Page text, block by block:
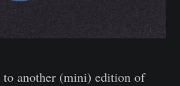
to another (mini) edition of